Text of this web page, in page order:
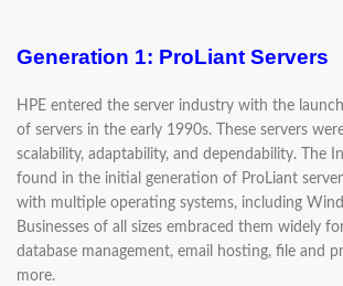
Generation 1: ProLiant Servers
HPE entered the server industry with the
of servers in the early 1990s. These servers
scalability, adaptability, and dependability. The
found in the initial generation of ProLiant
with multiple operating systems, including
Businesses of all sizes embraced them widely
database management, email hosting, file and
more.